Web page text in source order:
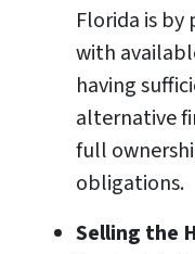
Florida is
with
having
alternative
full
obligations.
Selling the